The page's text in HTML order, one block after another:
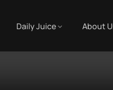
Daily Juice About